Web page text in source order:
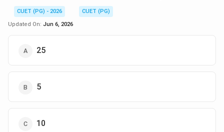
CUET (PG) - 2026
CUET (PG)
Updated On: Jun 6, 2026
25
5
10